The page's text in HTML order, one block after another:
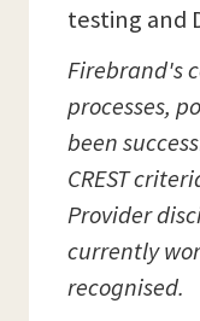
testing and
Firebrand's
processes,
been
CREST
Provider
currently
recognised.